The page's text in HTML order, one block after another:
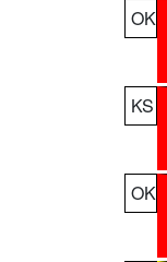
OK
KS
OK